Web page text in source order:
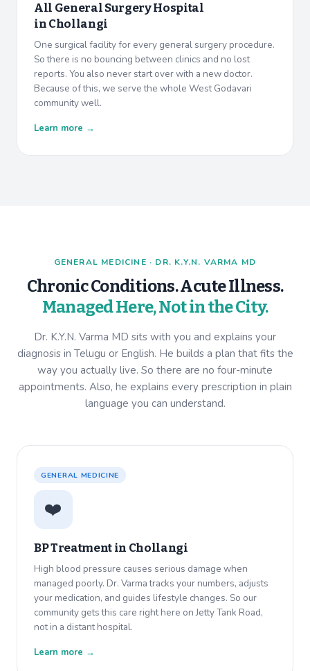
All General Surgery Hospital
inChollangi
One surgical facility for every general surgery procedure.
So there is no bouncing between clinics and no lost
reports. You also never start over with a new doctor.
Because of this, we serve the whole West Godavari
community well.
Learn more →
GENERAL MEDICINE · DR. K.Y.N. VARMA MD
Chronic Conditions. Acute Illness.
Managed Here, Not in the City.
Dr. K.Y.N. Varma MD sits with you and explains your
diagnosis in Telugu or English. He builds a plan that fits the
way you actually live. So there are no four-minute
appointments. Also, he explains every prescription in plain
language you can understand.
GENERAL MEDICINE
❤️
BP Treatment in Chollangi
High blood pressure causes serious damage when
managed poorly. Dr. Varma tracks your numbers, adjusts
your medication, and guides lifestyle changes. So our
community gets this care right here on Jetty Tank Road,
not in a distant hospital.
Learn more →